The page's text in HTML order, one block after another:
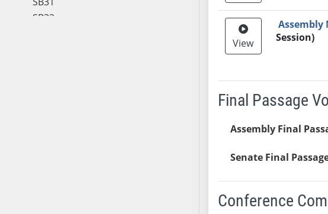
SB32
View
Assembly
Session)
Final Passage
Assembly Final
Senate Final
Conference